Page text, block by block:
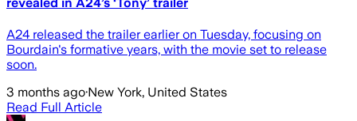
A24 released the trailer earlier on Tuesday, focusing on
Bourdain's formative years, with the movie set to release
soon.
3 months ago·New York, United States
Read Full Article